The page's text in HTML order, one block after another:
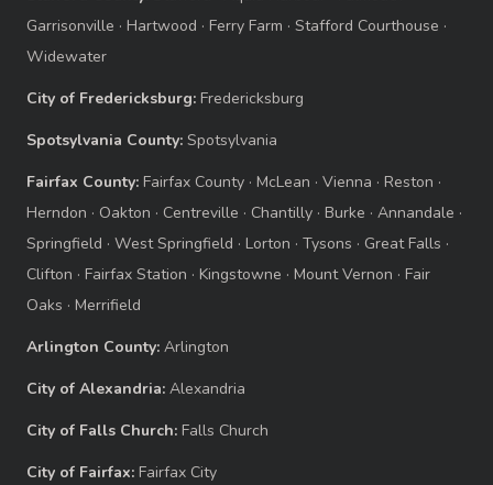
Garrisonville · Hartwood · Ferry Farm · Stafford Courthouse ·
Widewater
City of Fredericksburg: Fredericksburg
Spotsylvania County: Spotsylvania
Fairfax County: Fairfax County · McLean · Vienna · Reston ·
Herndon · Oakton · Centreville · Chantilly · Burke · Annandale ·
Springfield · West Springfield · Lorton · Tysons · Great Falls ·
Clifton · Fairfax Station · Kingstowne · Mount Vernon · Fair
Oaks · Merrifield
Arlington County: Arlington
City of Alexandria: Alexandria
City of Falls Church: Falls Church
City of Fairfax: Fairfax City